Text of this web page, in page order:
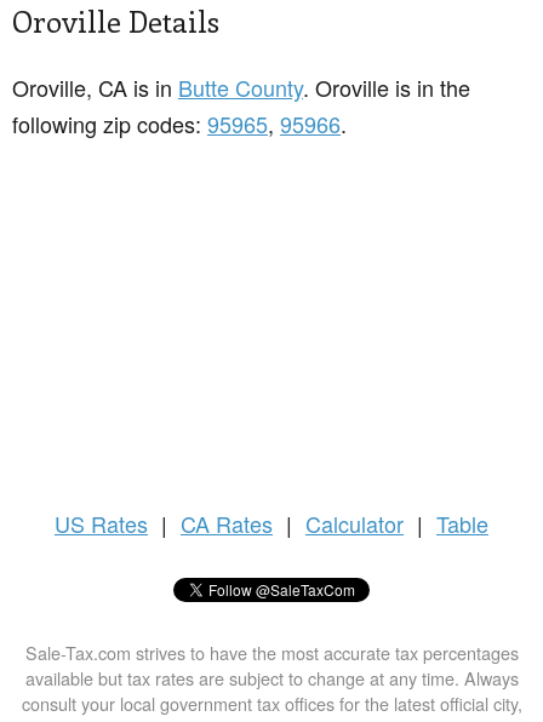
Oroville Details
Oroville, CA is in Butte County. Oroville is in the
following zip codes: 95965, 95966.
US Rates | CA Rates | Calculator | Table
Sale-Tax.com strives to have the most accurate tax percentages
available but tax rates are subject to change at any time. Always
consult your local government tax offices for the latest official city,